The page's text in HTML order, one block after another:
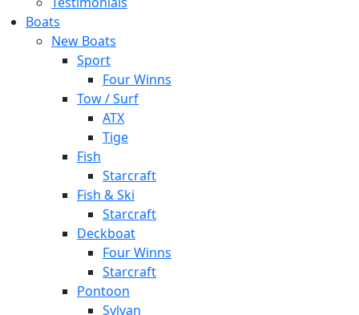
Boats
New Boats
Sport
Four Winns
Tow / Surf
ATX
Tige
Fish
Starcraft
Fish & Ski
Starcraft
Deckboat
Four Winns
Starcraft
Pontoon
Sylvan